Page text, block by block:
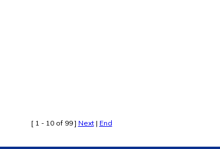
[ 1 - 10 of 99 ] Next| End